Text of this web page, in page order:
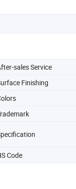
sales Service
Finishing
Code